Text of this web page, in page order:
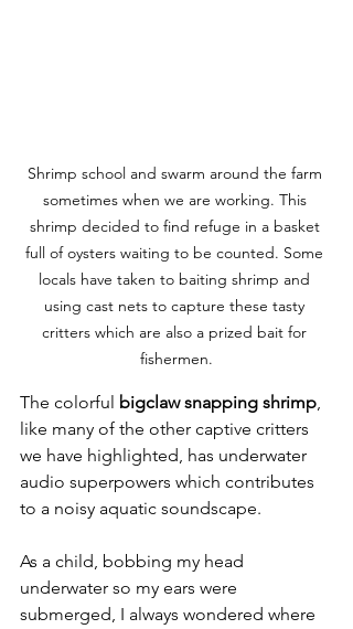
Shrimp school and swarm around the farm
sometimes when we are working. This
shrimp decided to find refuge in a basket
full of oysters waiting to be counted. Some
locals have taken to baiting shrimp and
using cast nets to capture these tasty
critters which are also a prized bait for
fishermen.
The colorful bigclaw snapping shrimp,
like many of the other captive critters
we have highlighted, has underwater
audio superpowers which contributes
to a noisy aquatic soundscape.
As a child, bobbing my head
underwater so my ears were
submerged, I always wondered where